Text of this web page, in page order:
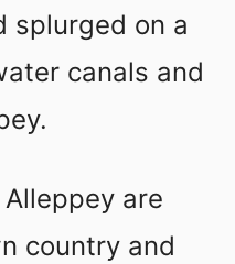
splurged on a
canals and
are
country and